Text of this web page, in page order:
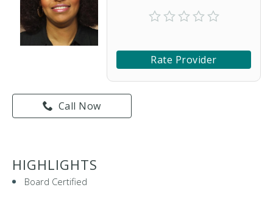
Rate Provider
Call Now
HIGHLIGHTS
Board Certified